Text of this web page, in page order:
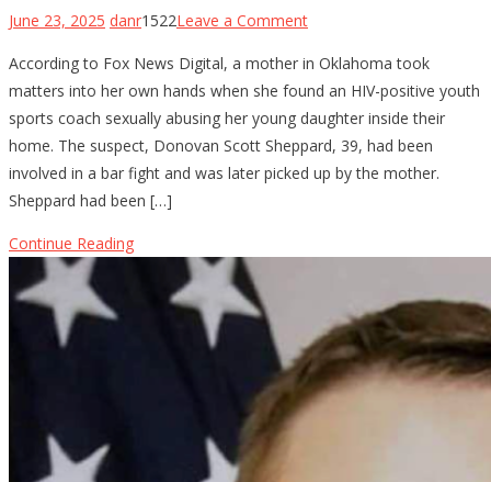
June 23, 2025 danr1522Leave a Commenton
Mom
Holds
Youth
Baseball
Coach
According to Fox News Digital, a mother in Oklahoma took
matters into her own hands when she found an HIV-positive youth
sports coach sexually abusing her young daughter inside their
home. The suspect, Donovan Scott Sheppard, 39, had been
involved in a bar fight and was later picked up by the mother.
Sheppard had been […]
Continue Reading